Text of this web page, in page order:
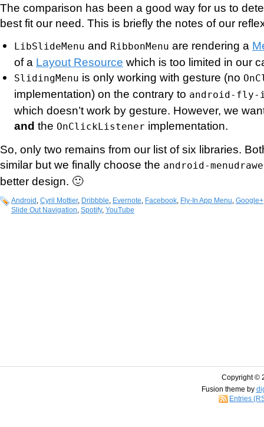
The comparison has been a good way for us to
best fit our need. This is briefly the notes of our
LibSlideMenu and RibbonMenu are rendering a
of a Layout Resource which is too limited in our
SlidingMenu is only working with gesture (no
implementation) on the contrary to android-fly-
which doesn’t work by gesture. However, we
and the OnClickListener implementation.
So, only two remains from our list of six libraries.
similar but we finally choose the android-
better design. 🙂
Android Cyril Mottier, Dribbble Evernote Facebook Fly-In App Menu Google+
Slide Out Navigation Spotify, YouTube
Copyright ©
Fusion theme by
Entries